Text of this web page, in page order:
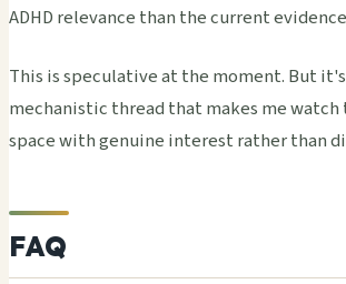
ADHD relevance than the current
This is speculative at the moment. But
mechanistic thread that makes me watch
space with genuine interest rather than
FAQ